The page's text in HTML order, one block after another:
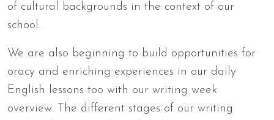
of cultural backgrounds in the context of our
school.
We are also beginning to build opportunities for
oracy and enriching experiences in our daily
English lessons too with our writing week
overview. The different stages of our writing